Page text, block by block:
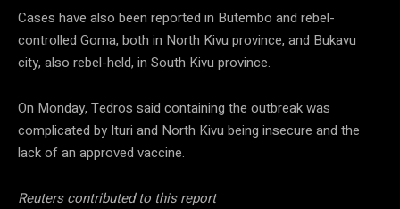
Cases have also been reported in Butembo and rebel-
controlled Goma, both in North Kivu province, and Bukavu
city, also rebel-held, in South Kivu province.
On Monday, Tedros said containing the outbreak was
complicated by Ituri and North Kivu being insecure and the
lack of an approved vaccine.
Reuters contributed to this report